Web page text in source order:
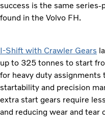
success is the same
found in the Volvo FH.
I-Shift with Crawler Gears
up to 325 tonnes to start
for heavy duty
startability and precision
extra start gears require
and reducing wear and tear